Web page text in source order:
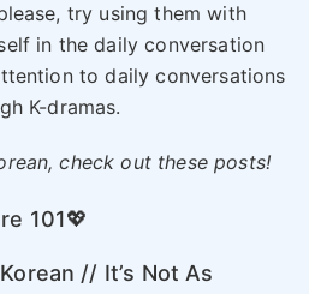
try using them with
in the daily conversation
to daily conversations
K-dramas.
check out these posts!
101💖
// It’s Not As